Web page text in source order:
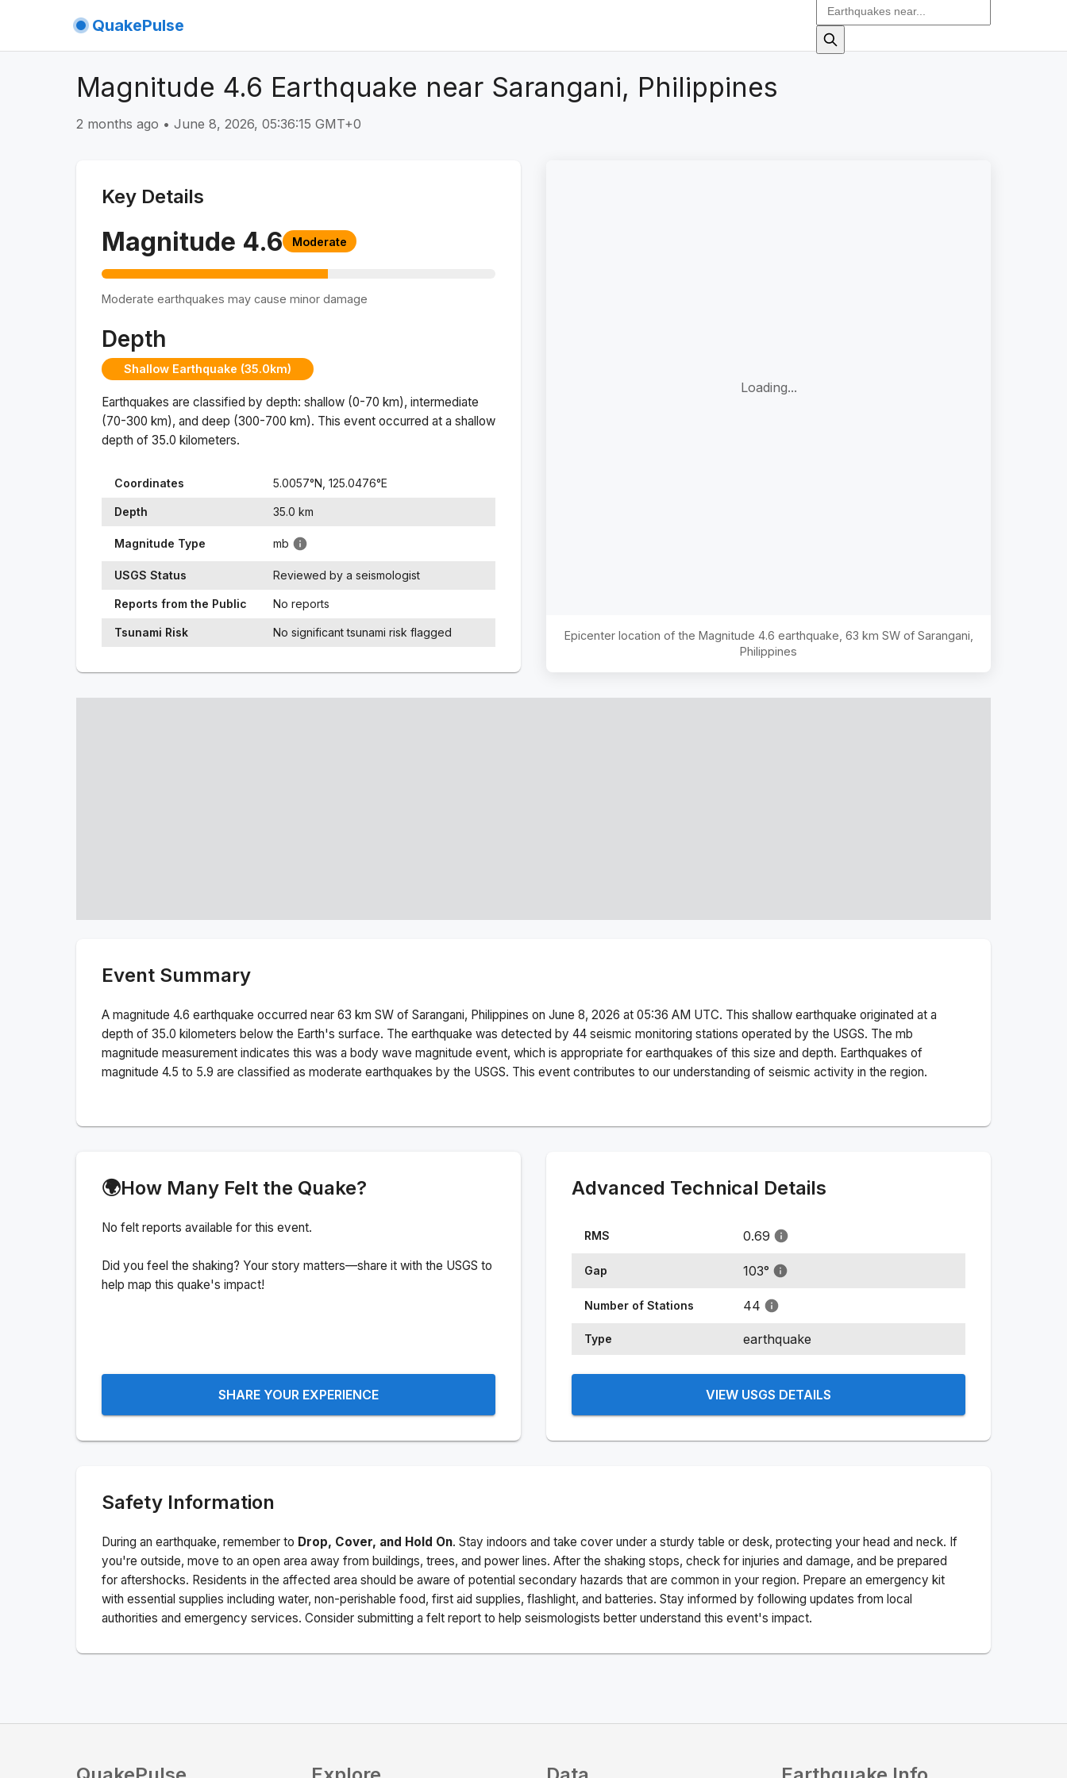
QuakePulse
Magnitude 4.6 Earthquake near Sarangani, Philippines
2 months ago • June 8, 2026, 05:36:15 GMT+0
Key Details
Magnitude 4.6 Moderate
Moderate earthquakes may cause minor damage
Depth
Shallow Earthquake (35.0km)
Earthquakes are classified by depth: shallow (0-70 km), intermediate
(70-300 km), and deep (300-700 km). This event occurred at a shallow
depth of 35.0 kilometers.
Coordinates 5.0057°N, 125.0476°E
Depth 35.0 km
Magnitude Type mb
USGS Status Reviewed by a seismologist
Reports from the Public No reports
Tsunami Risk No significant tsunami risk flagged
Loading...
Epicenter location of the Magnitude 4.6 earthquake, 63 km SW of Sarangani,
Philippines
Event Summary
A magnitude 4.6 earthquake occurred near 63 km SW of Sarangani, Philippines on June 8, 2026 at 05:36 AM UTC. This shallow earthquake originated at a
depth of 35.0 kilometers below the Earth's surface. The earthquake was detected by 44 seismic monitoring stations operated by the USGS. The mb
magnitude measurement indicates this was a body wave magnitude event, which is appropriate for earthquakes of this size and depth. Earthquakes of
magnitude 4.5 to 5.9 are classified as moderate earthquakes by the USGS. This event contributes to our understanding of seismic activity in the region.
🌍How Many Felt the Quake?
No felt reports available for this event.
Did you feel the shaking? Your story matters—share it with the USGS to
help map this quake's impact!
SHARE YOUR EXPERIENCE
Advanced Technical Details
RMS 0.69
Gap 103°
Number of Stations 44
Type earthquake
VIEW USGS DETAILS
Safety Information
During an earthquake, remember to Drop, Cover, and Hold On. Stay indoors and take cover under a sturdy table or desk, protecting your head and neck. If
you're outside, move to an open area away from buildings, trees, and power lines. After the shaking stops, check for injuries and damage, and be prepared
for aftershocks. Residents in the affected area should be aware of potential secondary hazards that are common in your region. Prepare an emergency kit
with essential supplies including water, non-perishable food, first aid supplies, flashlight, and batteries. Stay informed by following updates from local
authorities and emergency services. Consider submitting a felt report to help seismologists better understand this event's impact.